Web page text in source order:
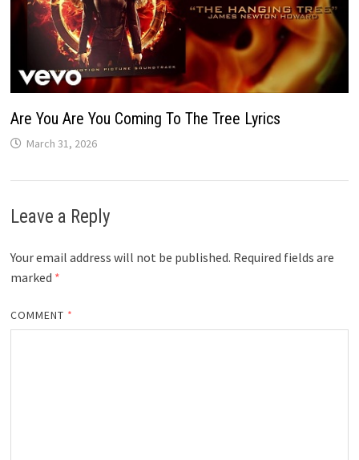
Are You Are You Coming To The Tree Lyrics
March 31, 2026
Leave a Reply
Your email address will not be published. Required fields are
marked *
COMMENT *